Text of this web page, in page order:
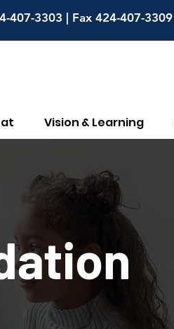
407-3303 | Fax 424-407-3309
Vision & Learning